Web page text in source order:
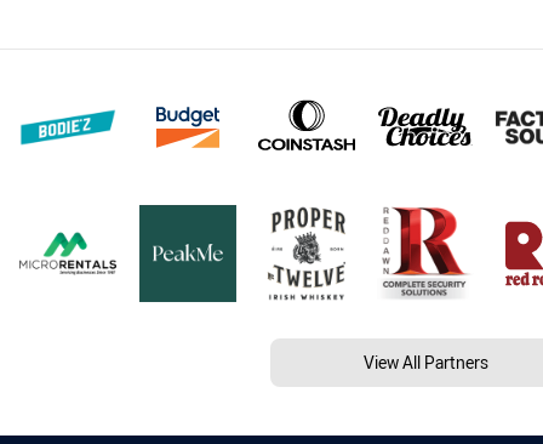
View All Partners